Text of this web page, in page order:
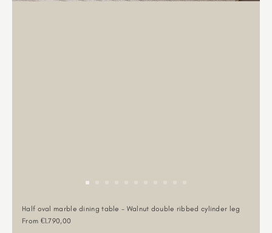
Half oval marble dining table - Walnut double ribbed cylinder leg
Sale price
From €1.790,00